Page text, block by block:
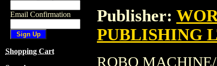
Email Confirmation
Shopping Cart
Publisher:
PUBLISHING
ROBO